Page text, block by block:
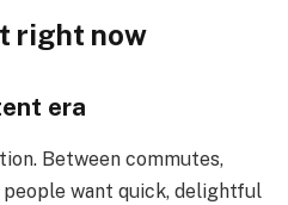
right now
era
Between commutes,
want quick, delightful